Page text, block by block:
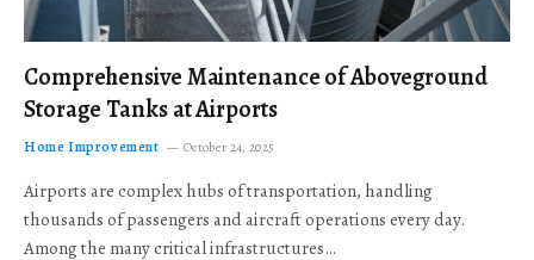
Comprehensive Maintenance of Aboveground
Storage Tanks at Airports
Home Improvement October 24, 2025
Airports are complex hubs of transportation, handling
thousands of passengers and aircraft operations every day.
Among the many critical infrastructures…